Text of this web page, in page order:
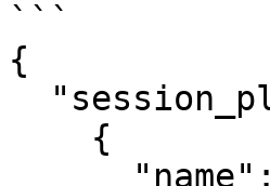
```
{
{
"name":